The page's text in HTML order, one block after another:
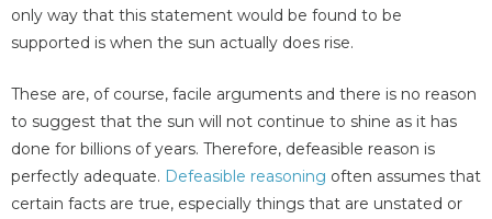
only way that this statement would be found to be
supported is when the sun actually does rise.
These are, of course, facile arguments and there is no reason
to suggest that the sun will not continue to shine as it has
done for billions of years. Therefore, defeasible reason is
perfectly adequate. Defeasible reasoning often assumes that
certain facts are true, especially things that are unstated or